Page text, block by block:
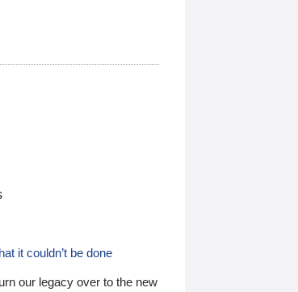
it couldn’t be done
our legacy over to the new